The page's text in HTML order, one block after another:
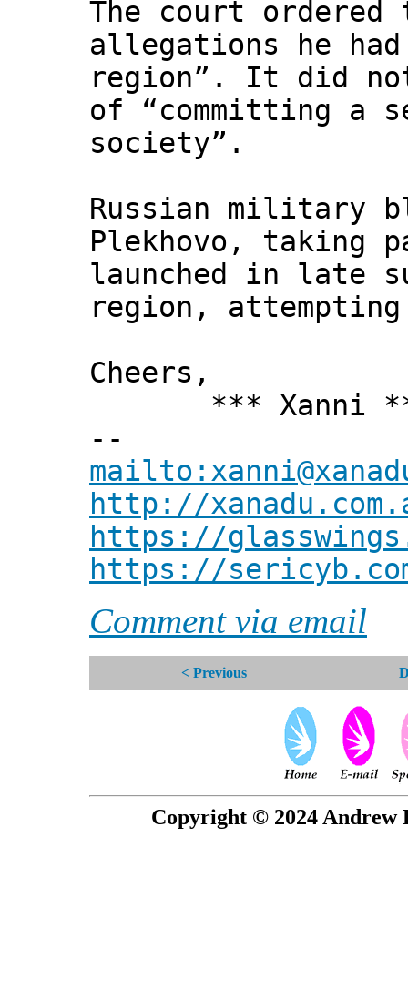
The court ordered
allegations he
region”. It did
of “committing a
society”.
Russian military
Plekhovo, taking
launched in late
region,
Cheers,
*** Xanni
--
http://
https://
https://
Comment via email
< Previous
Copyright © 2024 Andrew